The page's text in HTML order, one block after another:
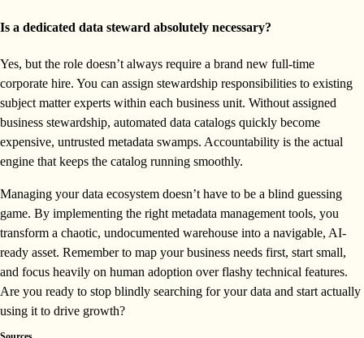
Is a dedicated data steward absolutely necessary?
Yes, but the role doesn’t always require a brand new full-time
corporate hire. You can assign stewardship responsibilities to existing
subject matter experts within each business unit. Without assigned
business stewardship, automated data catalogs quickly become
expensive, untrusted metadata swamps. Accountability is the actual
engine that keeps the catalog running smoothly.
Managing your data ecosystem doesn’t have to be a blind guessing
game. By implementing the right metadata management tools, you
transform a chaotic, undocumented warehouse into a navigable, AI-
ready asset. Remember to map your business needs first, start small,
and focus heavily on human adoption over flashy technical features.
Are you ready to stop blindly searching for your data and start actually
using it to drive growth?